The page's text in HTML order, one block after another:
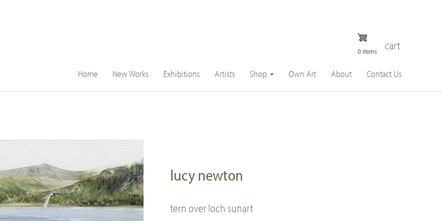
cart
0 items
main
navigation
Home New Works Exhibitions Artists Shop Own Art About Contact Us
lucy newton
tern over loch sunart